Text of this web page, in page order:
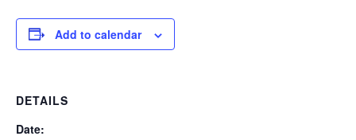
Add to calendar
DETAILS
Date: